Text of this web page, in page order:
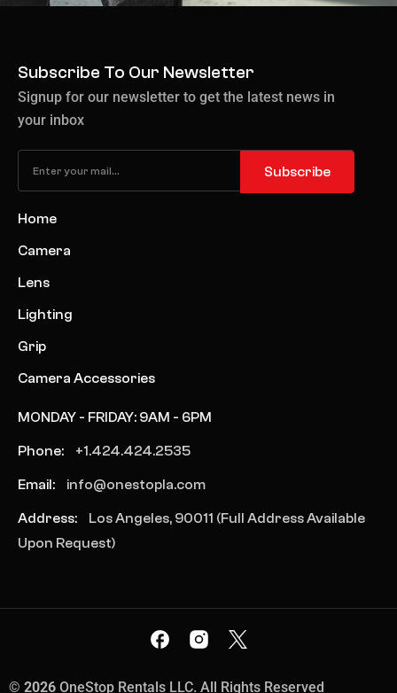
Subscribe To Our Newsletter
Signup for our newsletter to get the latest news in
your inbox
Subscribe
Home
Camera
Lens
Lighting
Grip
Camera Accessories
MONDAY - FRIDAY: 9AM - 6PM
Phone: +1.424.424.2535
Email: info@onestopla.com
Address:
Los Angeles, 90011 (Full Address Available
Upon Request)
© 2026 OneStop Rentals LLC. All Rights Reserved